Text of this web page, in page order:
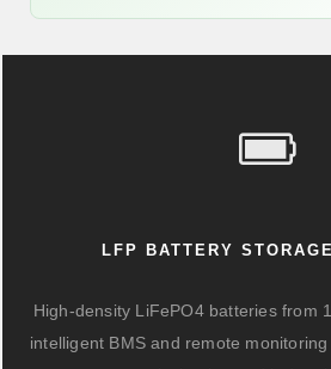
LFP BATTERY
High-density LiFePO4 batteries from
intelligent BMS and remote